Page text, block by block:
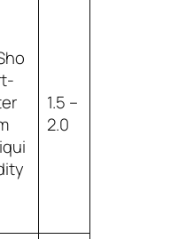
1.5 –
2.0